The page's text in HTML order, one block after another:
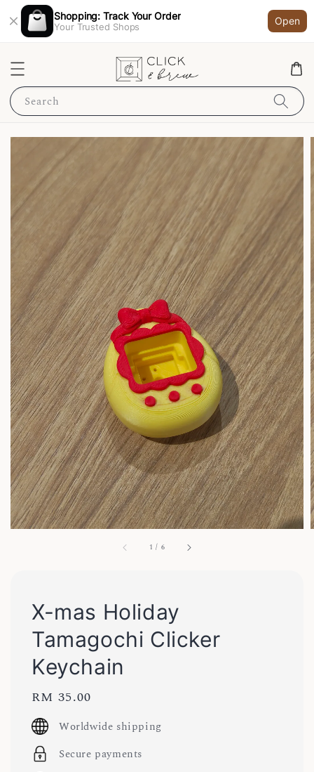
Shopping: Track Your Order
Your Trusted Shops
Open
Search
1 / 6
X-mas Holiday
Tamagochi Clicker
Keychain
Regular
price
RM 35.00
Worldwide shipping
Secure payments